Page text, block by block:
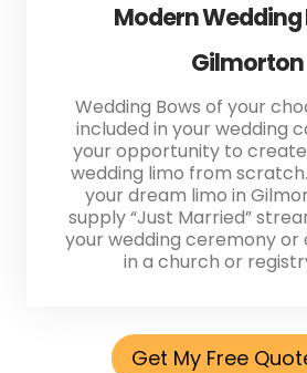
Modern Wedding
Gilmorton
Wedding Bows of your
included in your wedding
your opportunity to
wedding limo from
your dream limo in
supply “Just Married”
your wedding ceremony or
in a church or
Get My Free